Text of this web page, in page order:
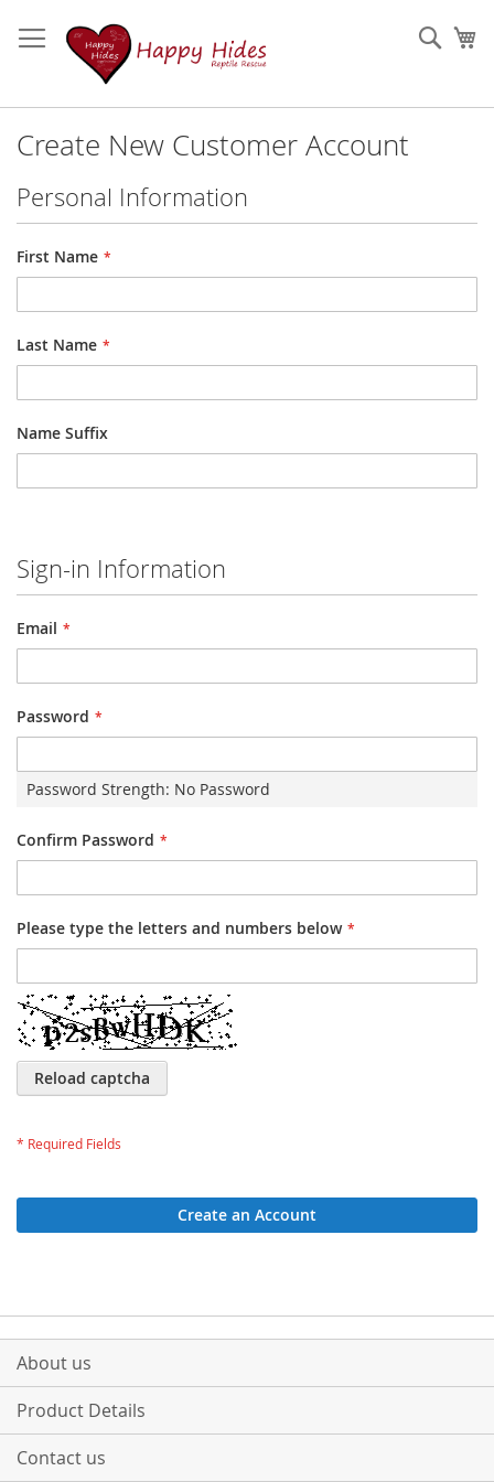
to
Content
Create New Customer Account
Personal Information
Name
First Name
Last Name
Name Suffix
Sign-in Information
Email
Password
Password Strength: No Password
Confirm Password
Please type the letters and numbers below
Reload captcha
Create an Account
About us
Product Details
Contact us